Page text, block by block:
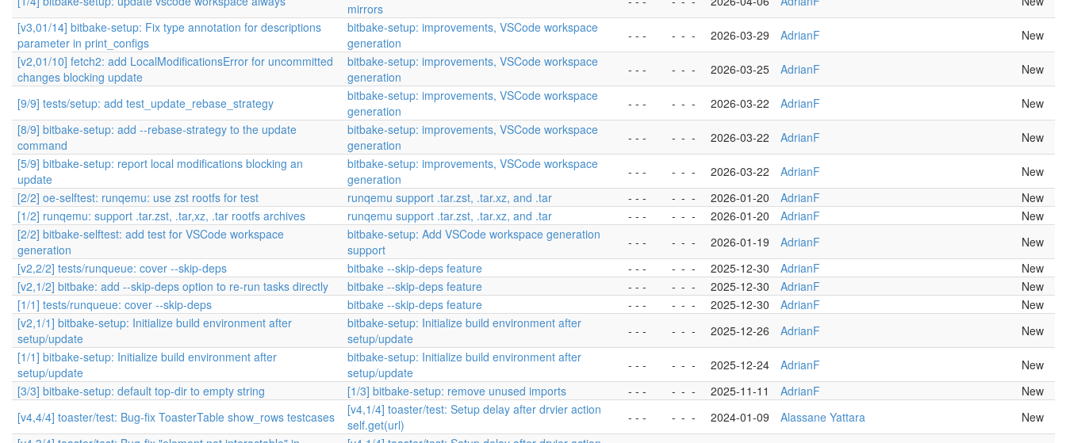
mirrors
[v3,01/14] bitbake-setup: Fix type annotation for descriptions
parameter in print_configs
bitbake-setup: improvements, VSCode workspace
generation
- - - - - - 2026-03-29 AdrianF
New
[v2,01/10] fetch2: add LocalModificationsError for uncommitted
changes blocking update
bitbake-setup: improvements, VSCode workspace
generation
- - - - - - 2026-03-25 AdrianF New
[9/9] tests/setup: add test_update_rebase_strategy
bitbake-setup: improvements, VSCode workspace
generation
- - - - - - 2026-03-22 AdrianF
New
[8/9] bitbake-setup: add --rebase-strategy to the update
command
bitbake-setup: improvements, VSCode workspace
generation
- - - - - - 2026-03-22 AdrianF
New
[5/9] bitbake-setup: report local modifications blocking an
update
bitbake-setup: improvements, VSCode workspace
generation
- - - - - - 2026-03-22 AdrianF
New
[2/2] oe-selftest: runqemu: use zst rootfs for test
runqemu support .tar.zst, .tar.xz, and .tar - - - - - - 2026-01-20 AdrianF
New
[1/2] runqemu: support .tar.zst, .tar,xz, .tar rootfs archives
runqemu support .tar.zst, .tar.xz, and .tar - - - - - - 2026-01-20 AdrianF
New
[2/2] bitbake-selftest: add test for VSCode workspace
generation
bitbake-setup: Add VSCode workspace generation
support
- - - - - - 2026-01-19 AdrianF
New
[v2,2/2] tests/runqueue: cover --skip-deps
bitbake --skip-deps feature - - - - - - 2025-12-30 AdrianF
New
[v2,1/2] bitbake: add --skip-deps option to re-run tasks directly
bitbake --skip-deps feature - - - - - - 2025-12-30 AdrianF
New
[1/1] tests/runqueue: cover --skip-deps
bitbake --skip-deps feature - - - - - - 2025-12-30 AdrianF
New
[v2,1/1] bitbake-setup: Initialize build environment after
setup/update
bitbake-setup: Initialize build environment after
setup/update
- - - - - - 2025-12-26 AdrianF
New
[1/1] bitbake-setup: Initialize build environment after
setup/update
bitbake-setup: Initialize build environment after
setup/update
- - - - - - 2025-12-24 AdrianF
New
[3/3] bitbake-setup: default top-dir to empty string
[1/3] bitbake-setup: remove unused imports - - - - - - 2025-11-11 AdrianF
New
[v4,4/4] toaster/test: Bug-fix ToasterTable show_rows testcases
[v4,1/4] toaster/test: Setup delay after drvier action
self.get(url)
- - - - - - 2024-01-09 Alassane Yattara
New